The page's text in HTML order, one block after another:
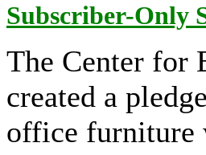
Subscriber-Only
The Center for
created a
office furniture